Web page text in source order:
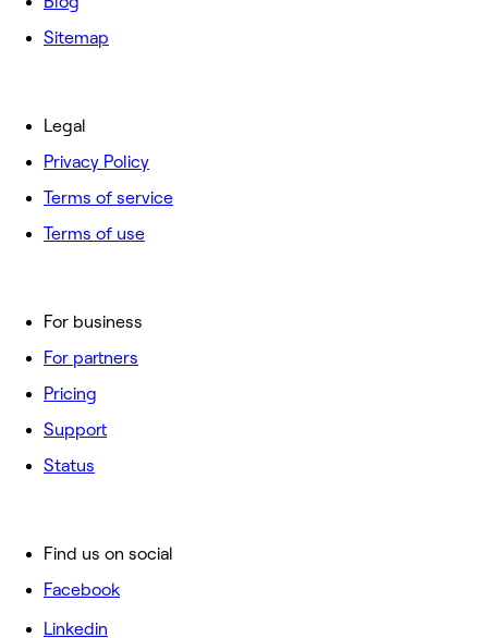
Sitemap
For business
For partners
Pricing
Support
Status
Legal
Privacy Policy
Terms of service
Terms of use
Find us on social
Facebook
Linkedin